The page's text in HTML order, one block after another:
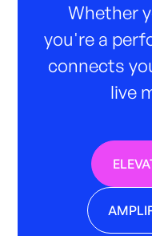
Whether
you're a
connects
live